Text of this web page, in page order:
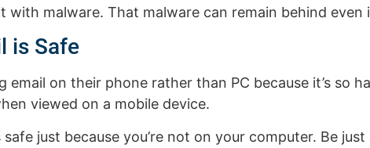
malware. That malware can remain behind even
is Safe
email on their phone rather than PC because it’s so
viewed on a mobile device.
safe just because you’re not on your computer. Be